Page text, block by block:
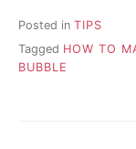
Posted in TIPS
Tagged HOW TO
BUBBLE